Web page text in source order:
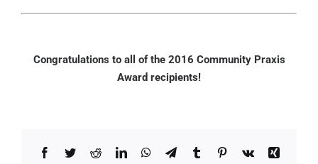
Congratulations to all of the 2016 Community Praxis
Award recipients!
Facebook
TwitterRedditLinkedInWhatsApp
TelegramTumblrPinterest
Vk
Xing